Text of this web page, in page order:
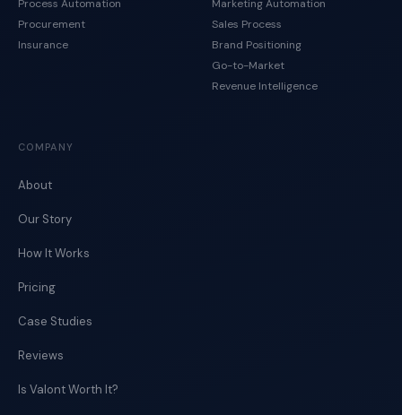
Process Automation
Procurement
Insurance
Marketing Automation
Sales Process
Brand Positioning
Go-to-Market
Revenue Intelligence
COMPANY
About
Our Story
How It Works
Pricing
Case Studies
Reviews
Is Valont Worth It?